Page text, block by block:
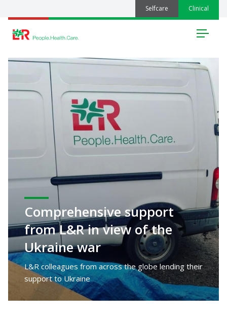
Selfcare Clinical
Menu
Comprehensive support
from L&R in view of the
Ukraine war
L&R colleagues from across the globe lending their
support to Ukraine